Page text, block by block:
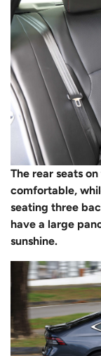
The rear seats
comfortable,
seating three
have a large
sunshine.